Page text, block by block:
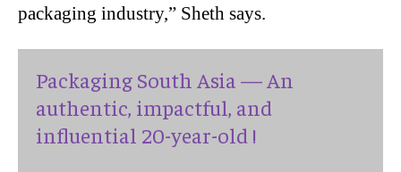
packaging industry,” Sheth says.
Packaging South Asia — An
authentic, impactful, and
influential 20-year-old !